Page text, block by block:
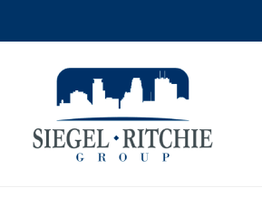
SIEGEL-RITCHIE GROUP